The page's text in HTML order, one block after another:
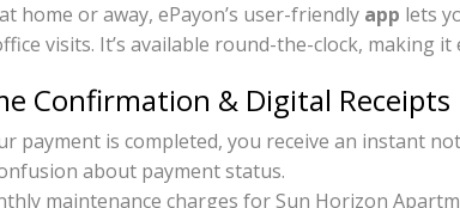
home or away, ePayon’s user-friendly app lets
visits. It’s available round-the-clock, making
Confirmation & Digital Receipts
payment is completed, you receive an instant
about payment status.
maintenance charges for Sun Horizon